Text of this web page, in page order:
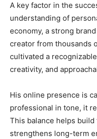
A key factor in the
understanding of
economy, a strong
creator from thousands
cultivated a
creativity, and
His online presence is
professional in tone, it
This balance helps
strengthens long-term